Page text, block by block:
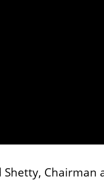
Shetty, Chairman